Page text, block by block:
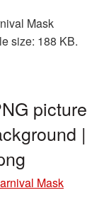
Mask
size: 188 KB.
picture
|
Mask